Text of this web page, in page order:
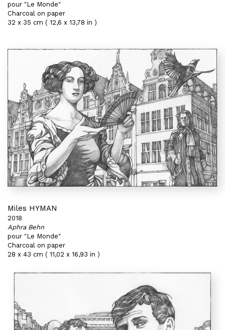
pour "Le Monde"
Charcoal on paper
32 x 35 cm ( 12,6 x 13,78 in )
Miles HYMAN
2018
Aphra Behn
pour "Le Monde"
Charcoal on paper
28 x 43 cm ( 11,02 x 16,93 in )